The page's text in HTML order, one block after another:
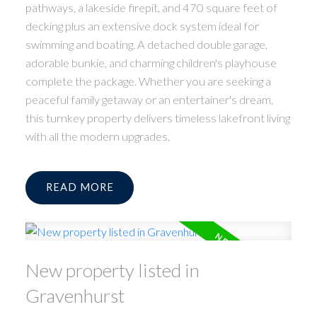
pathways, a lakeside firepit, and 470 square feet of
decking plus an extensive dock system ideal for
swimming and boating. A detached double garage,
adorable bunkie, and charming children's playhouse
complete the package. Whether you are seeking a
peaceful family getaway or an entertainer's dream,
this turnkey property delivers timeless lakefront living
with all the modern upgrades.
READ
New property listed in
Gravenhurst